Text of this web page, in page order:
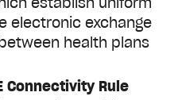
electronic exchange
health plans
Connectivity Rule